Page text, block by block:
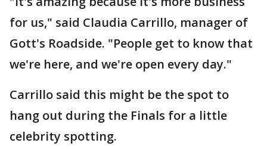
for us," said Claudia Carrillo, manager of
Gott's Roadside. "People get to know that
we're here, and we're open every day."
Carrillo said this might be the spot to
hang out during the Finals for a little
celebrity spotting.